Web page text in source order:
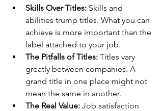
Skills Over Titles: Skills and
abilities trump titles. What you can
achieve is more important than the
label attached to your job.
The Pitfalls of Titles: Titles vary
greatly between companies. A
grand title in one place might not
mean the same in another.
The Real Value: Job satisfaction